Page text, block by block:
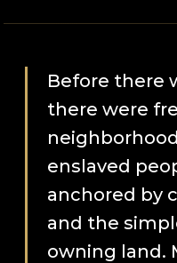
Before there
there were
enslaved
anchored by
and the
owning land.